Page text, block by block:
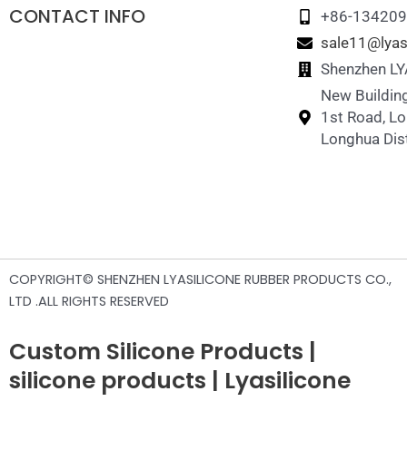
CONTACT INFO
+86-
Shenzhen
New
1st Road,
Longhua
COPYRIGHT© SHENZHEN LYASILICONE RUBBER PRODUCTS CO.,
LTD .ALL RIGHTS RESERVED
Custom Silicone Products |
silicone products | Lyasilicone